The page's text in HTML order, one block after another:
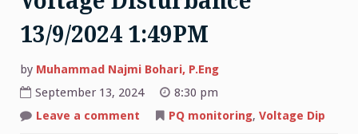
13/9/2024 1:49PM
by Muhammad Najmi Bohari, P.Eng
September 13, 2024
8:30 pm
Leave a comment
Voltage
PQ monitoring, Voltage Dip